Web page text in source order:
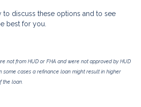
to discuss these options and to see
best for you.
not from HUD or FHA and were not approved by HUD
some cases a refinance loan might result in higher
the loan.